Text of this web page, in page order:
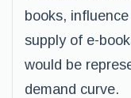
books,
supply of e-
would be
demand curve.